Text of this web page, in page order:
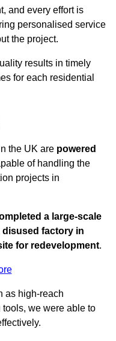
and every effort is
personalised service
the project.
results in timely
for each residential
the UK are powered
of handling the
projects in
a large-scale
factory in
for redevelopment.
as high-reach
we were able to